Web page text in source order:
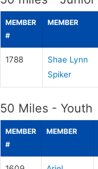
MEMBER
#
MEMBER
1788
Shae Lynn
Spiker
50 Miles - Youth
MEMBER
#
MEMBER